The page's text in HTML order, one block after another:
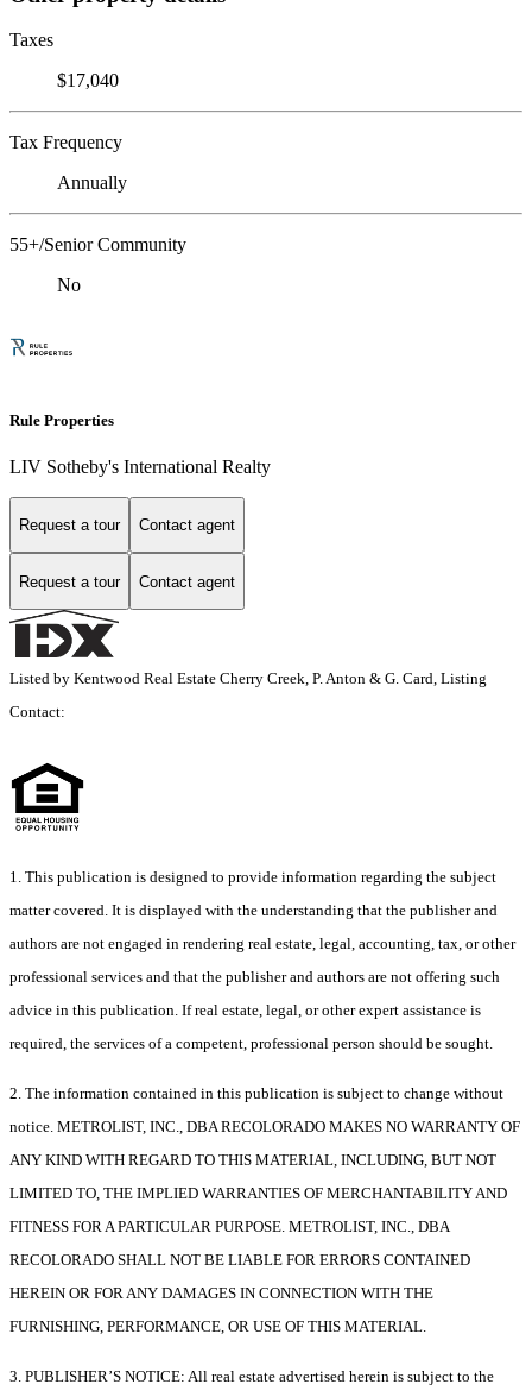
Taxes
$17,040
Tax Frequency
Annually
55+/Senior Community
No
Rule Properties
LIV Sotheby's International Realty
Request a tour Contact agent
Request a tour Contact agent
Listed by Kentwood Real Estate Cherry Creek, P. Anton & G. Card, Listing
Contact:
1. This publication is designed to provide information regarding the subject
matter covered. It is displayed with the understanding that the publisher and
authors are not engaged in rendering real estate, legal, accounting, tax, or other
professional services and that the publisher and authors are not offering such
advice in this publication. If real estate, legal, or other expert assistance is
required, the services of a competent, professional person should be sought.
2. The information contained in this publication is subject to change without
notice. METROLIST, INC., DBA RECOLORADO MAKES NO WARRANTY OF
ANY KIND WITH REGARD TO THIS MATERIAL, INCLUDING, BUT NOT
LIMITED TO, THE IMPLIED WARRANTIES OF MERCHANTABILITY AND
FITNESS FOR A PARTICULAR PURPOSE. METROLIST, INC., DBA
RECOLORADO SHALL NOT BE LIABLE FOR ERRORS CONTAINED
HEREIN OR FOR ANY DAMAGES IN CONNECTION WITH THE
FURNISHING, PERFORMANCE, OR USE OF THIS MATERIAL.
3. PUBLISHER’S NOTICE: All real estate advertised herein is subject to the